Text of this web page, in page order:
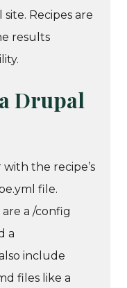
Recipes are
results
Drupal
the recipe’s
file.
a /config
a
include
files like a